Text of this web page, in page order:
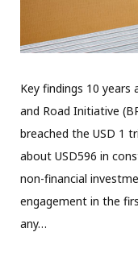
Key findings 10
and Road Initiative
breached the USD 1
about USD596 in
non-financial
engagement in the
any…